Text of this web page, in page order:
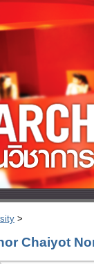
>
Chaiyot